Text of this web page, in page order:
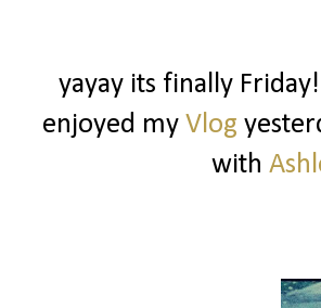
yayay its finally
enjoyed my Vlog
with